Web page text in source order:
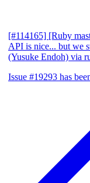
[#114165] [Ruby
API is nice... but we
(Yusuke Endoh) via
Issue #19293 has